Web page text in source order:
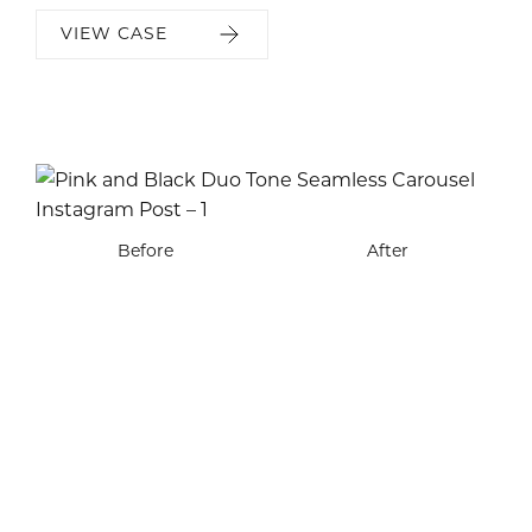
VIEW CASE
Before After
Before After
Before After
Before After